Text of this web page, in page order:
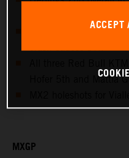
Cairoli fights for
crash causes DNF
Hofer 5th and Mattia
MXGP
ACCEPT